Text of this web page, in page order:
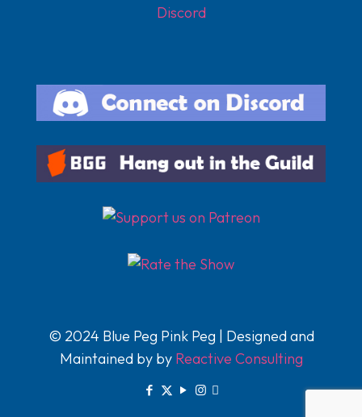
Discord
© 2024 Blue Peg Pink Peg | Designed and
Maintained by by Reactive Consulting